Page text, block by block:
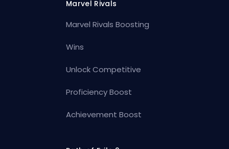
Marvel Rivals
Marvel Rivals Boosting
Wins
Unlock Competitive
Proficiency Boost
Achievement Boost